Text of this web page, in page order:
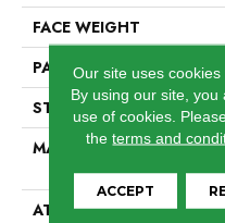
FACE WEIGHT
PATTERN REPEAT
STYLE
MATERIAL
ATTACHED PAD
Our site uses
By using our site,
use of cookies.
theterms and
ACCEPT